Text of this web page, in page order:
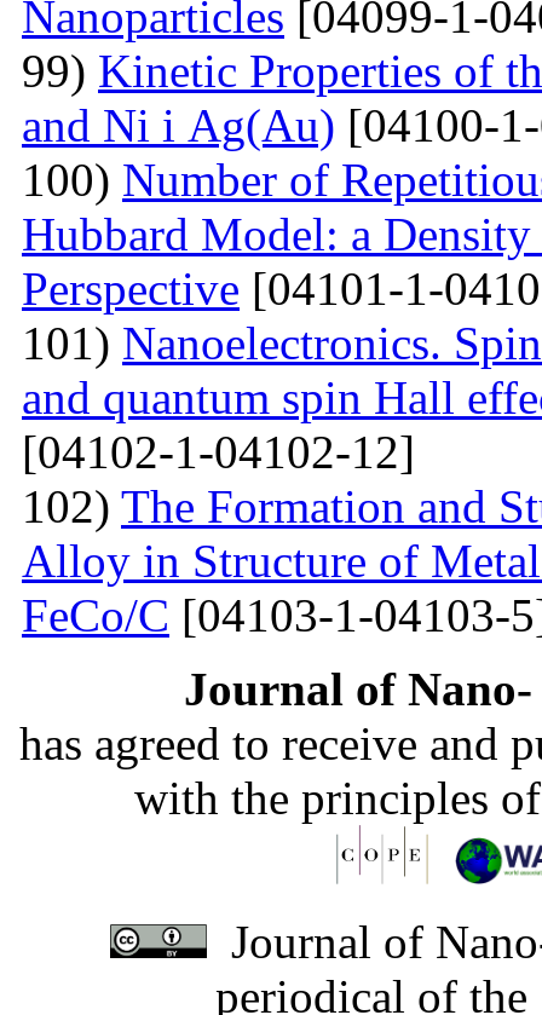
Nanoparticles [04099-1-
99) Kinetic Properties of
and Ni і Ag(Au) [04100-
100) Number of
Hubbard Model: a
Perspective [04101-1-
101) Nanoelectronics.
and quantum spin Hall
[04102-1-04102-12]
102) The Formation and
Alloy in Structure of
FeCo/C [04103-1-04103-
Journal of
has agreed to receive and
with the principles
Journal of
periodical of